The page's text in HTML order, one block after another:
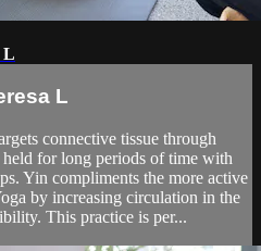
L
L
connective tissue through
held for long periods of time with
Yin compliments the more active
by increasing circulation in the
This practice is per...